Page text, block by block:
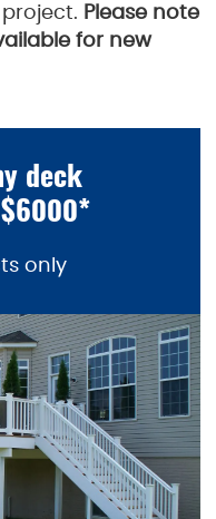
Please note
for new
deck
only